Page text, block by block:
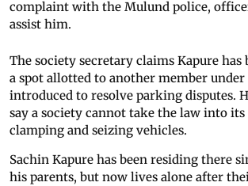
complaint with the Mulund police,
assist him.
The society secretary claims Kapure
a spot allotted to another member
introduced to resolve parking disputes.
say a society cannot take the law into
clamping and seizing vehicles.
Sachin Kapure has been residing there
his parents, but now lives alone after